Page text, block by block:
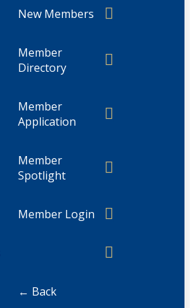
New Members
Member
Directory
Member
Application
Member
Spotlight
Member Login
← Back